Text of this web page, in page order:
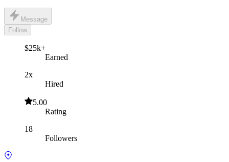
Message
Follow
$25k+
Earned
2x
Hired
5.00
Rating
18
Followers